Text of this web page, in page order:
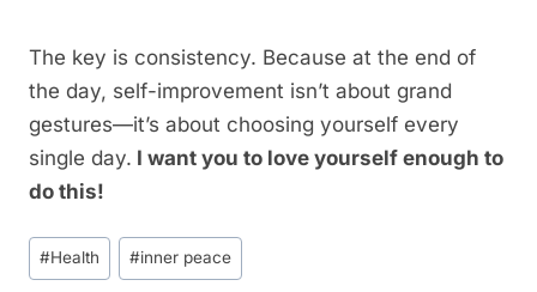
The key is consistency. Because at the end of
the day, self-improvement isn’t about grand
gestures—it’s about choosing yourself every
single day. I want you to love yourself enough to
do this!
Post
Tags:
#Health #inner peace